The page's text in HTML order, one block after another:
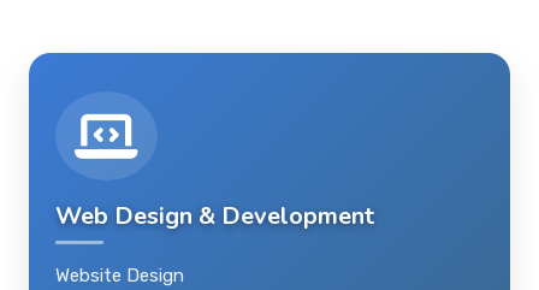
Web Design & Development
Website Design